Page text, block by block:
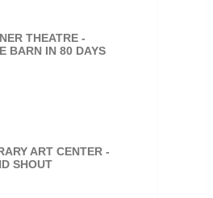
THEATRE -
BARN IN 80 DAYS
ART CENTER -
SHOUT